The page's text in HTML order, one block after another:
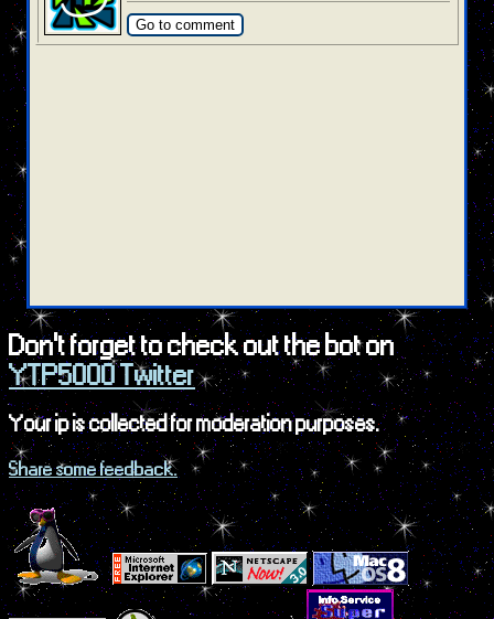
Go to comment
Don't forget to check out the bot on
YTP5000 Twitter
Your ip is collected for moderation purposes.
Share some feedback.